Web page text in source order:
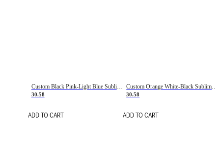
Custom Black Pink-Light Blue Sublimation Soccer Uniform Jersey
30.58
ADD TO CART
Custom Orange White-Black Sublimation Fade Fashion Soccer Uniform Jersey
30.58
ADD TO CART